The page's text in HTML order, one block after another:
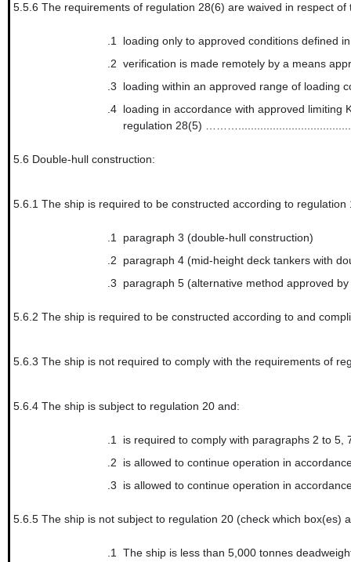
5.5.6 The requirements of regulation 28(6) are waived in respect
.1 loading only to approved conditions
.2 verification is made remotely by a
.3
loading within an approved range of
.4 loading in accordance with approved limiting
regulation 28(5) ………....................................
5.6 Double-hull construction:
5.6.1 The ship is required to be constructed according to
.1 paragraph 3 (double-hull construction)
.2
paragraph 4 (mid-height deck tankers with
.3
paragraph 5 (alternative method approved
5.6.2 The ship is required to be constructed according to and
5.6.3 The ship is not required to comply with the requirements of
5.6.4 The ship is subject to regulation 20 and:
.1 is required to comply with paragraphs 2 to
.2
is allowed to continue operation in
.3
is allowed to continue operation in
5.6.5 The ship is not subject to regulation 20 (check which box(es)
.1 The ship is less than 5,000 tonnes